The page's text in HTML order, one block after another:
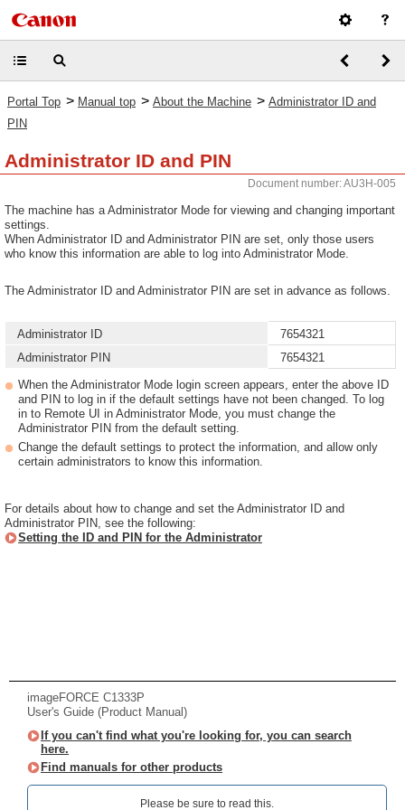
Portal Top > Manual top > About the Machine > Administrator ID and
PIN
Administrator ID and PIN
Document number: AU3H-005
The machine has a Administrator Mode for viewing and changing important
settings.
When Administrator ID and Administrator PIN are set, only those users
who know this information are able to log into Administrator Mode.
The Administrator ID and Administrator PIN are set in advance as follows.
Administrator ID
7654321
Administrator PIN
7654321
When the Administrator Mode login screen appears, enter the above ID
and PIN to log in if the default settings have not been changed. To log
in to Remote UI in Administrator Mode, you must change the
Administrator PIN from the default setting.
Change the default settings to protect the information, and allow only
certain administrators to know this information.
For details about how to change and set the Administrator ID and
Administrator PIN, see the following:
Setting the ID and PIN for the Administrator
imageFORCE C1333P
User's Guide (Product Manual)
If you can't find what you're looking for, you can search
here.
Find manuals for other products
Please be sure to read this.‎